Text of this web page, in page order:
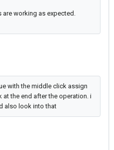
are working as expected.
with the middle click assign
at the end after the operation. i
also look into that